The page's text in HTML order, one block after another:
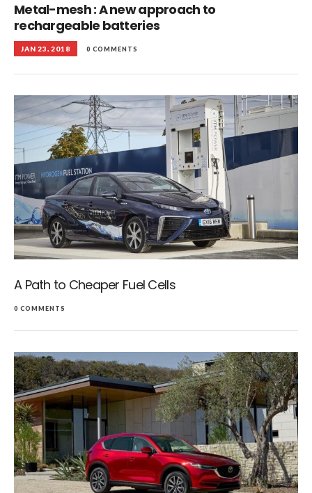
Metal-mesh : A new approach to
rechargeable batteries
JAN 23, 2018 0 COMMENTS
A Path to Cheaper Fuel Cells
0 COMMENTS